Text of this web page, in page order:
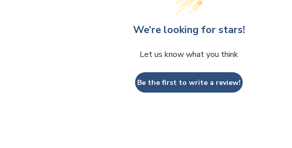
We’re looking for stars!
Let us know what you think
Be the first to write a review!